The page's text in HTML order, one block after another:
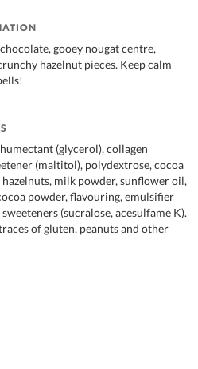
gooey nougat centre,
hazelnut pieces. Keep calm
(glycerol), collagen
(maltitol), polydextrose, cocoa
milk powder, sunflower oil,
powder, flavouring, emulsifier
(sucralose, acesulfame K).
of gluten, peanuts and other